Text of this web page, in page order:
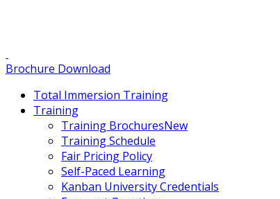
Brochure Download
Total Immersion Training
Training
Training BrochuresNew
Training Schedule
Fair Pricing Policy
Self-Paced Learning
Kanban University Credentials